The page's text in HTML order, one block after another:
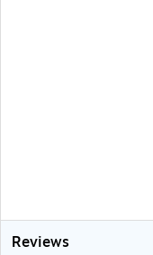
Reviews